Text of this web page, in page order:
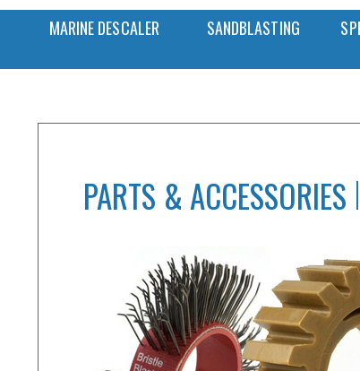
MARINE DESCALER SANDBLASTING
PARTS & ACCESSORIES